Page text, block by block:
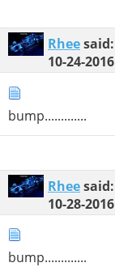
Rheesaid:
10-24-2016
bump.............
Rheesaid:
10-28-2016
bump.............